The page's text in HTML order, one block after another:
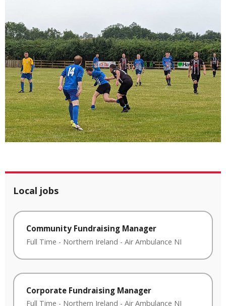
Local jobs
Community Fundraising Manager
Full Time - Northern Ireland - Air Ambulance NI
Corporate Fundraising Manager
Full Time - Northern Ireland - Air Ambulance NI